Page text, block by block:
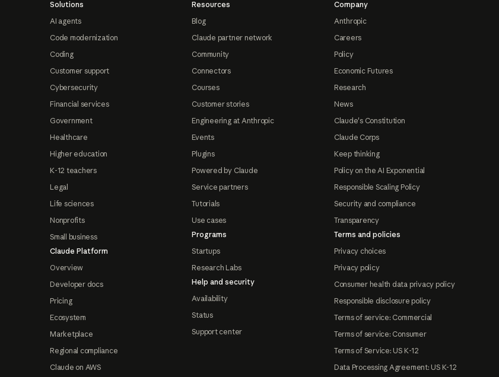
Solutions
AI agents
Code modernization
Coding
Customer support
Cybersecurity
Financial services
Government
Healthcare
Higher education
K-12 teachers
Legal
Life sciences
Nonprofits
Small business
Claude Platform
Overview
Developer docs
Pricing
Ecosystem
Marketplace
Regional compliance
Claude on AWS
Resources
Blog
Claude partner network
Community
Connectors
Courses
Customer stories
Engineering at Anthropic
Events
Plugins
Powered by Claude
Service partners
Tutorials
Use cases
Programs
Startups
Research Labs
Help and security
Availability
Status
Support center
Company
Anthropic
Careers
Policy
Economic Futures
Research
News
Claude's Constitution
Claude Corps
Keep thinking
Policy on the AI Exponential
Responsible Scaling Policy
Security and compliance
Transparency
Terms and policies
Privacy choices
Privacy policy
Consumer health data privacy policy
Responsible disclosure policy
Terms of service: Commercial
Terms of service: Consumer
Terms of Service: US K-12
Data Processing Agreement: US K-12